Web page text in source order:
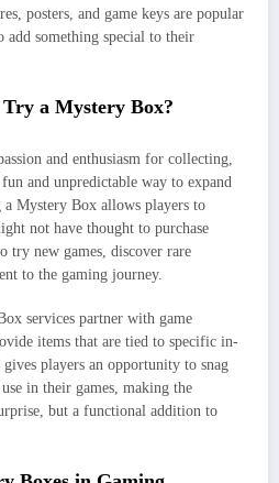
posters, and game keys are popular
add something special to their
a Mystery Box?
and enthusiasm for collecting,
and unpredictable way to expand
Mystery Box allows players to
not have thought to purchase
try new games, discover rare
to the gaming journey.
services partner with game
items that are tied to specific in-
players an opportunity to snag
in their games, making the
but a functional addition to